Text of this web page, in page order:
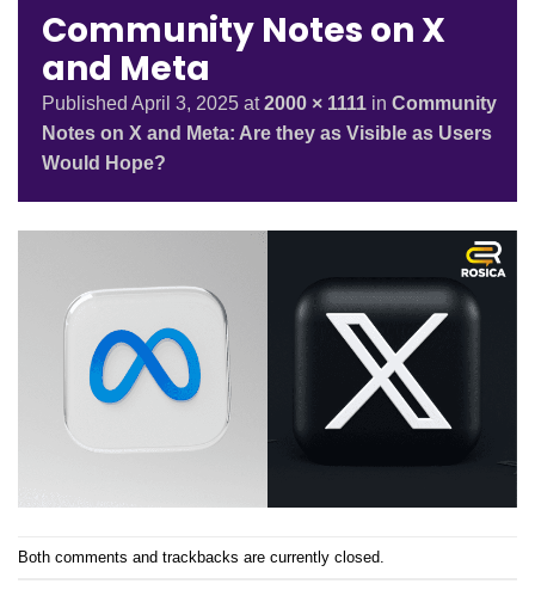
Community Notes on X
and Meta
Published April 3, 2025 at2000 × 1111 in Community
Notes on X and Meta: Are they as Visible as Users
Would Hope?
Both comments and trackbacks are currently closed.